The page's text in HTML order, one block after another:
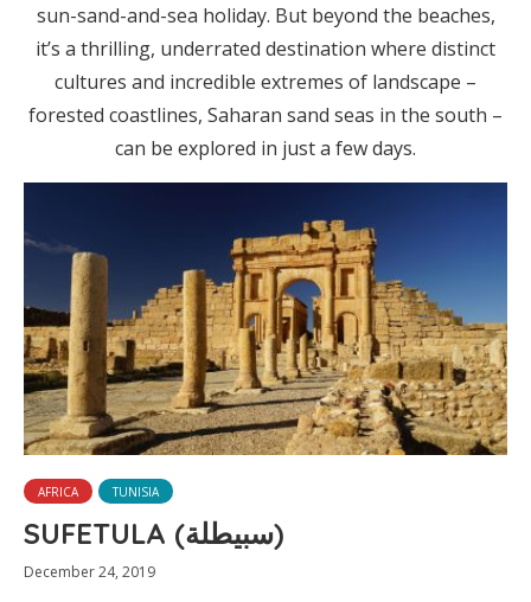
sun-sand-and-sea holiday. But beyond the beaches,
it’s a thrilling, underrated destination where distinct
cultures and incredible extremes of landscape –
forested coastlines, Saharan sand seas in the south –
can be explored in just a few days.
AFRICA TUNISIA
SUFETULA (سبيطلة)
December 24, 2019